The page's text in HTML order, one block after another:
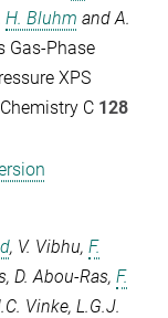
H. Bluhm andA.
Gas-Phase
XPS
C 128
, V. Vibhu, F.
, D. Abou-Ras, F.
Vinke, L.G.J.